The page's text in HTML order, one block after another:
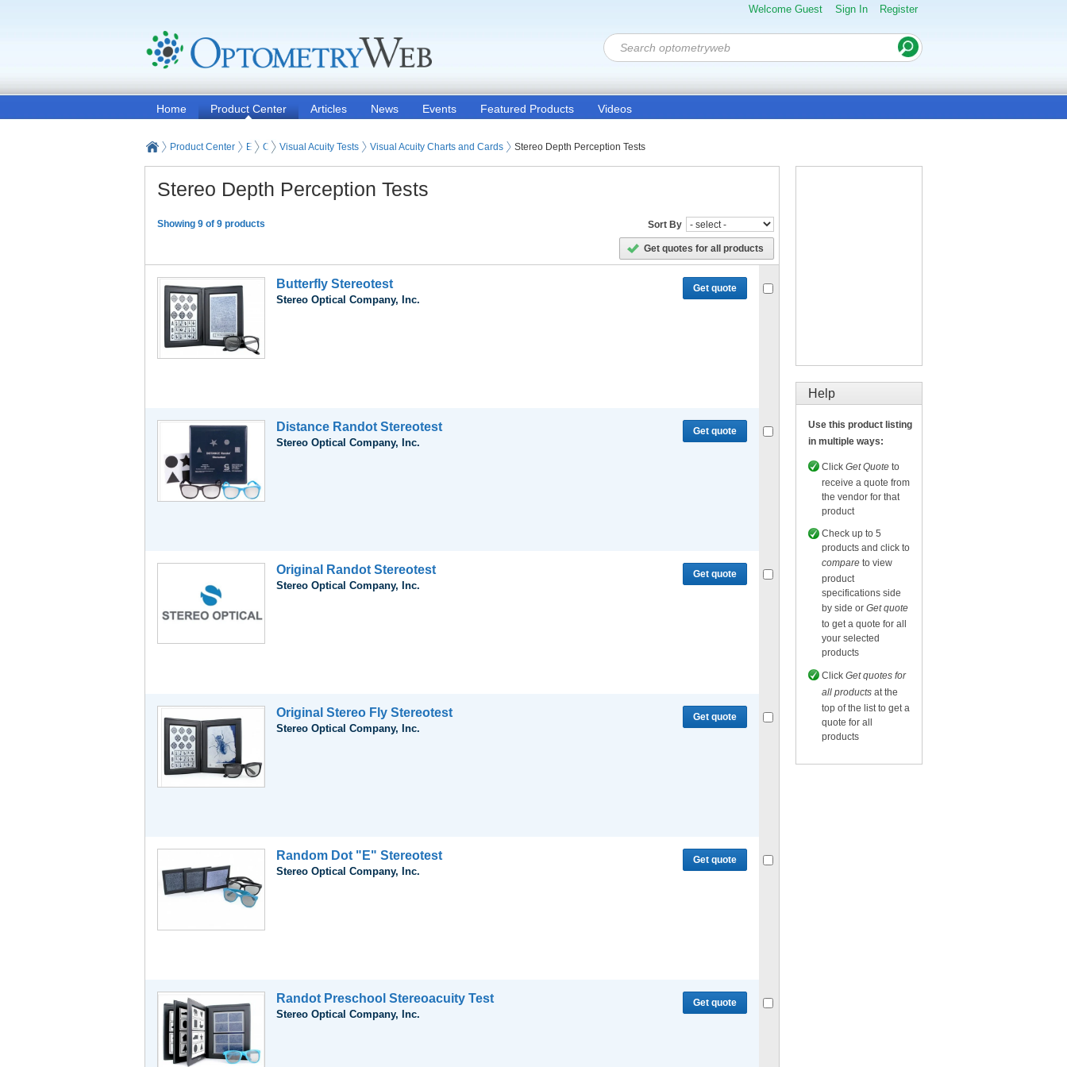
Welcome Guest Sign In Register
Home Product Center Articles News Events Featured Products Videos
Product Center Eye and Vision Examination Products
Optometry Vision Tests (Eye Testing Products)
Visual Acuity Tests Visual Acuity Charts and Cards Stereo Depth Perception Tests
Stereo Depth Perception Tests
Showing 9 of 9 products Sort By
Get quotes for all products
for selected.
Butterfly Stereotest
Stereo Optical Company, Inc.
Get quote
CompareorGet quote
Distance Randot Stereotest
Stereo Optical Company, Inc.
Get quote
CompareorGet quote
Original Randot Stereotest
Stereo Optical Company, Inc.
Get quote
Original Stereo Fly Stereotest
Stereo Optical Company, Inc.
Get quote
Random Dot "E" Stereotest
Stereo Optical Company, Inc.
Get quote
Randot Preschool Stereoacuity Test
Stereo Optical Company, Inc.
Get quote
Help
Use this product listing
in multiple ways:
Click Get Quote to
receive a quote from
the vendor for that
product
Check up to 5
products and click to
compare to view
product
specifications side
by side or Get quote
to get a quote for all
your selected
products
Click Get quotes for
all products at the
top of the list to get a
quote for all
products